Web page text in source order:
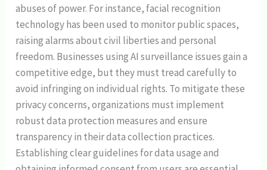
abuses of power. For instance, facial recognition
technology has been used to monitor public spaces,
raising alarms about civil liberties and personal
freedom. Businesses using AI surveillance issues gain a
competitive edge, but they must tread carefully to
avoid infringing on individual rights. To mitigate these
privacy concerns, organizations must implement
robust data protection measures and ensure
transparency in their data collection practices.
Establishing clear guidelines for data usage and